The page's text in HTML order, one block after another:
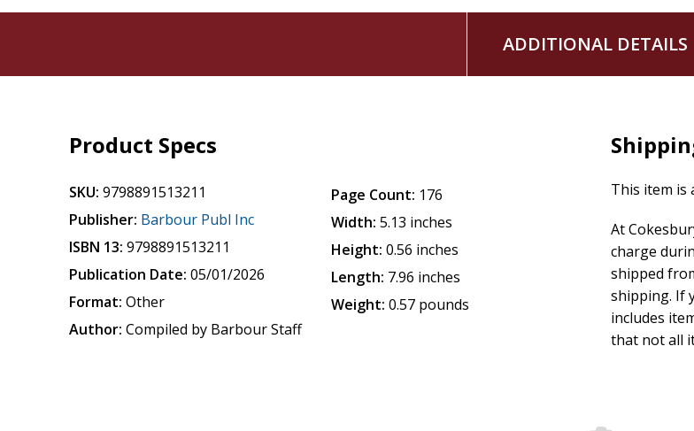
ADDITIONAL DETAILS
Product Specs
SKU: 9798891513211
Publisher: Barbour Publ Inc
ISBN 13: 9798891513211
Publication Date: 05/01/2026
Format: Other
Author: Compiled by Barbour Staff
Page Count: 176
Width: 5.13 inches
Height: 0.56 inches
Length: 7.96 inches
Weight: 0.57 pounds
This item is
At
charge
shipped
shipping. If
includes
that not all